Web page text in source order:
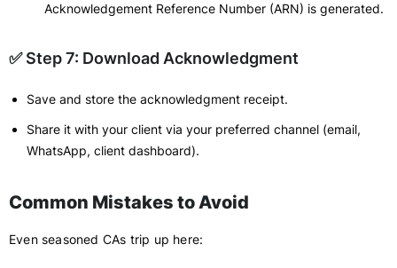
Acknowledgement Reference Number (ARN) is generated.
✅ Step 7: Download Acknowledgment
Save and store the acknowledgment receipt.
Share it with your client via your preferred channel (email,
WhatsApp, client dashboard).
Common Mistakes to Avoid
Even seasoned CAs trip up here: